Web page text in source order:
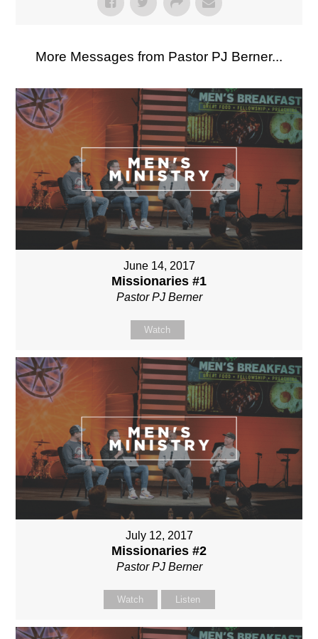
More Messages from Pastor PJ Berner...
June 14, 2017
Missionaries #1
Pastor PJ Berner
Watch
July 12, 2017
Missionaries #2
Pastor PJ Berner
Watch Listen